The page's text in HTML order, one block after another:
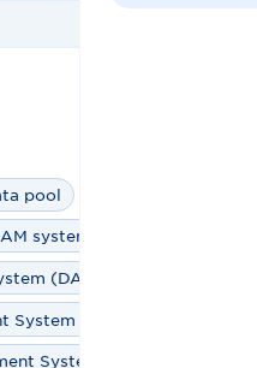
pool
system)
(DAM System)
(PCM System)
System (PXM